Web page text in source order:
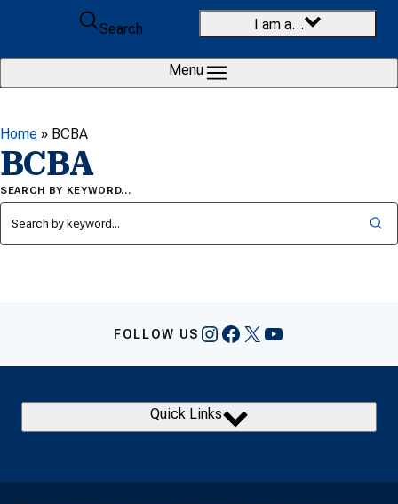
Skip to content
Search
I am a…
Menu
Home » BCBA
BCBA
SEARCH BY KEYWORD…
FOLLOW US Instagram
Facebook
X YouTube
Quick Links